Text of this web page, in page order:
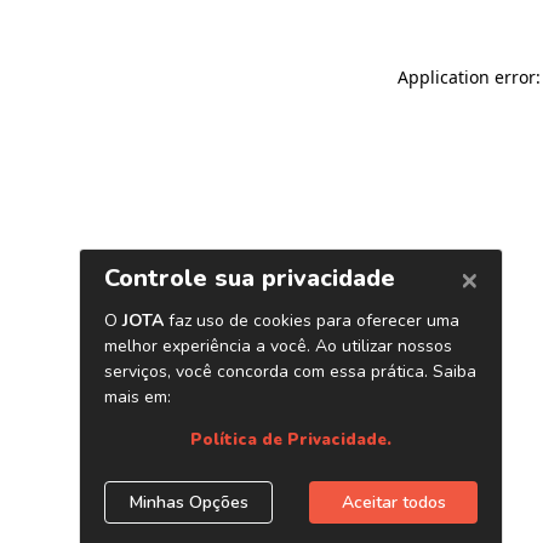
Application